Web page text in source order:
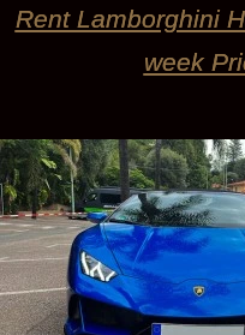
Rent Lamborghini
week